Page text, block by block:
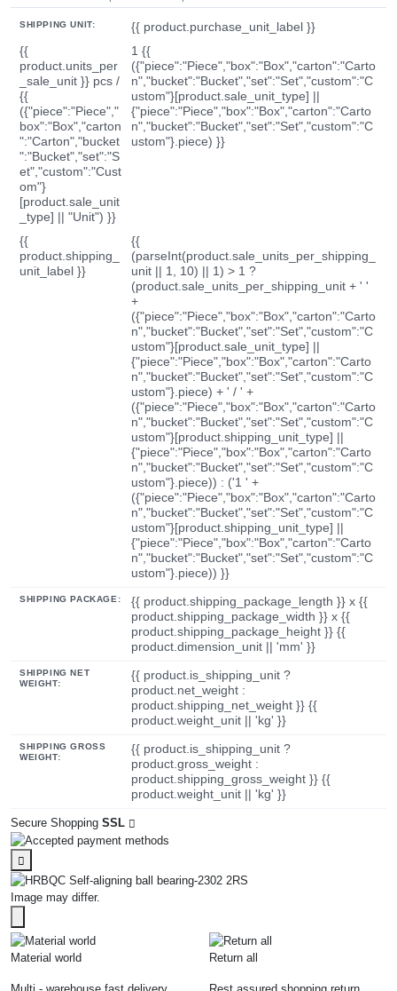
SHIPPING UNIT:
{{ product.purchase_unit_label }}
{{
product.units_per
_sale_unit }} pcs /
{{
({"piece":"Piece","
box":"Box","carton
":"Carton","bucket
":"Bucket","set":"S
et","custom":"Cust
om"}
[product.sale_unit
_type] || "Unit") }}
1 {{
({"piece":"Piece","box":"Box","carton":"Carto
n","bucket":"Bucket","set":"Set","custom":"C
ustom"}[product.sale_unit_type] ||
{"piece":"Piece","box":"Box","carton":"Carto
n","bucket":"Bucket","set":"Set","custom":"C
ustom"}.piece) }}
{{
product.shipping_
unit_label }}
{{
(parseInt(product.sale_units_per_shipping_
unit || 1, 10) || 1) > 1 ?
(product.sale_units_per_shipping_unit + ' '
+
({"piece":"Piece","box":"Box","carton":"Carto
n","bucket":"Bucket","set":"Set","custom":"C
ustom"}[product.sale_unit_type] ||
{"piece":"Piece","box":"Box","carton":"Carto
n","bucket":"Bucket","set":"Set","custom":"C
ustom"}.piece) + ' / ' +
({"piece":"Piece","box":"Box","carton":"Carto
n","bucket":"Bucket","set":"Set","custom":"C
ustom"}[product.shipping_unit_type] ||
{"piece":"Piece","box":"Box","carton":"Carto
n","bucket":"Bucket","set":"Set","custom":"C
ustom"}.piece)) : ('1 ' +
({"piece":"Piece","box":"Box","carton":"Carto
n","bucket":"Bucket","set":"Set","custom":"C
ustom"}[product.shipping_unit_type] ||
{"piece":"Piece","box":"Box","carton":"Carto
n","bucket":"Bucket","set":"Set","custom":"C
ustom"}.piece)) }}
SHIPPING PACKAGE:
{{ product.shipping_package_length }} x {{
product.shipping_package_width }} x {{
product.shipping_package_height }} {{
product.dimension_unit || 'mm' }}
SHIPPING NET
WEIGHT:
{{ product.is_shipping_unit ?
product.net_weight :
product.shipping_net_weight }} {{
product.weight_unit || 'kg' }}
SHIPPING GROSS
WEIGHT:
{{ product.is_shipping_unit ?
product.gross_weight :
product.shipping_gross_weight }} {{
product.weight_unit || 'kg' }}
Secure Shopping SSL
Image may differ.
Material world Return all